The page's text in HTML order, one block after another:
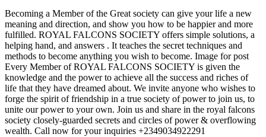
Becoming a Member of the Great society can give your life a new
meaning and direction, and show you how to be happier and more
fulfilled. ROYAL FALCONS SOCIETY offers simple solutions, a
helping hand, and answers . It teaches the secret techniques and
methods to become anything you wish to become. Image for post
Every Member of ROYAL FALCONS SOCIETY is given the
knowledge and the power to achieve all the success and riches of
life that they have dreamed about. We invite anyone who wishes to
forge the spirit of friendship in a true society of power to join us, to
unite our power to your own. Join us and share in the royal falcons
society closely-guarded secrets and circles of power & overflowing
wealth. Call now for your inquiries +2349034922291